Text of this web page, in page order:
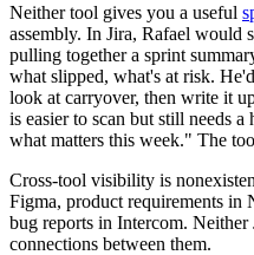
Neither tool gives you a useful
assembly. In Jira, Rafael would
pulling together a sprint
what slipped, what's at risk.
look at carryover, then write it
is easier to scan but still needs
what matters this week." The
Cross-tool visibility is
Figma, product requirements
bug reports in Intercom. Neither
connections between them.